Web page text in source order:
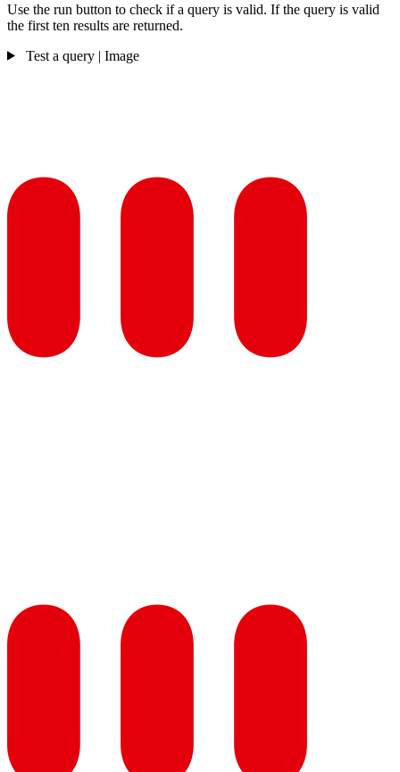
Use the run button to check if a query is valid. If the query is valid
the first ten results are returned.
Test a query | Image